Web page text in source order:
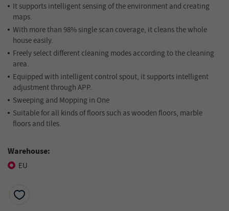
It supports intelligent sensing of the environment and creating
maps.
With more than 98% single scan coverage, it cleans the whole
house easily.
Freely select different cleaning modes according to the cleaning
area.
Equipped with intelligent control spout, it supports intelligent
adjustment through APP.
Sweeping and Mopping in One
Suitable for all kinds of floors such as wooden floors, marble
floors and tiles.
Warehouse:
EU